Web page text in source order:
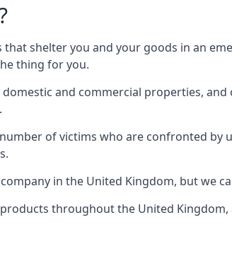
shelter you and your goods in an
thing for you.
and commercial properties,
of victims who are confronted by
in the United Kingdom, but we
throughout the United